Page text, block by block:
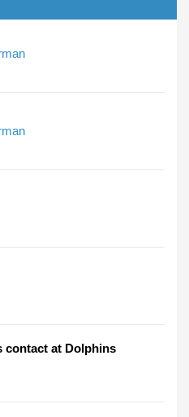
contact at Dolphins